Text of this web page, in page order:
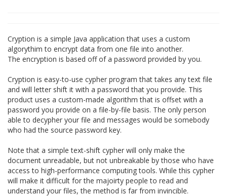
Cryption is a simple Java application that uses a custom
algorythim to encrypt data from one file into another.
The encryption is based off of a password provided by you.
Cryption is easy-to-use cypher program that takes any text file
and will letter shift it with a password that you provide. This
product uses a custom-made algorithm that is offset with a
password you provide on a file-by-file basis. The only person
able to decypher your file and messages would be somebody
who had the source password key.
Note that a simple text-shift cypher will only make the
document unreadable, but not unbreakable by those who have
access to high-performance computing tools. While this cypher
will make it difficult for the majoirty people to read and
understand your files, the method is far from invincible.